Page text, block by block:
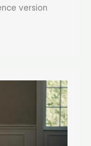
version